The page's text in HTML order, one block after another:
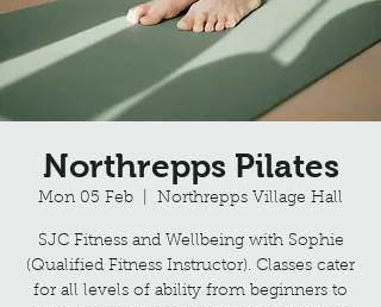
Northrepps Pilates
Mon 05 Feb Northrepps Village Hall
SJC Fitness and Wellbeing with Sophie
(Qualified Fitness Instructor). Classes cater
for all levels of ability from beginners to